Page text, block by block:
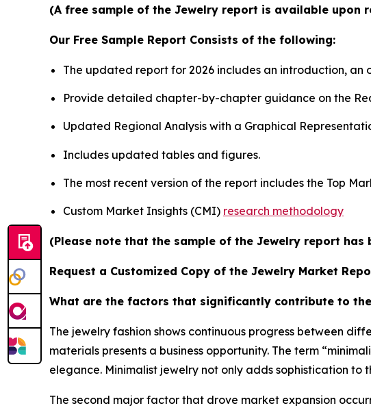
(A free sample of the Jewelry report is available upon
Our Free Sample Report Consists of the following:
The updated report for 2026 includes an introduction, an
Provide detailed chapter-by-chapter guidance on the
Updated Regional Analysis with a Graphical
Includes updated tables and figures.
The most recent version of the report includes the Top
Custom Market Insights (CMI) research methodology
(Please note that the sample of the Jewelry report
Request a Customized Copy of the Jewelry Market
What are the factors that significantly contribute to
The jewelry fashion shows continuous progress between
materials presents a business opportunity. The term
elegance. Minimalist jewelry not only adds sophistication
The second major factor that drove market expansion